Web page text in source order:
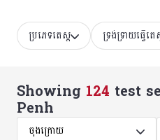
ប្រភេទតេស្ត ទ្រង់ទ្រាយធ្វើតេ
Showing 124 test
Penh
ចុងក្រោយ